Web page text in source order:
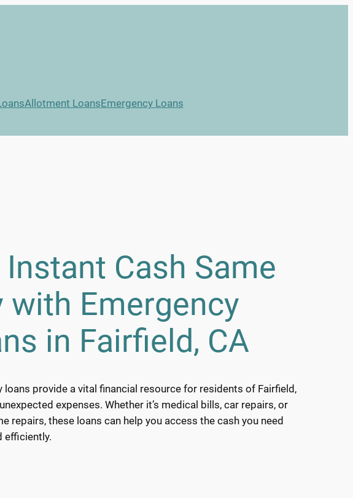
Allotment LoansEmergency Loans
Instant Cash Same
with Emergency
in Fairfield, CA
loans provide a vital financial resource for residents of Fairfield,
expenses. Whether it’s medical bills, car repairs, or
repairs, these loans can help you access the cash you need
efficiently.